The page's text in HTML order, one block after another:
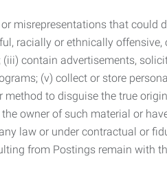
misrepresentations that could
racially or ethnically offensive,
contain advertisements,
(v) collect or store
method to disguise the true
owner of such material or
law or under contractual or
from Postings remain with